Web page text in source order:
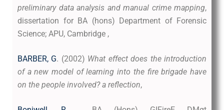
preliminary data analysis and manual crime mapping,
dissertation for BA (hons) Department of Forensic
Science; APU, Cambridge ,
BARBER, G. (2002) What effect does the introduction
of a new model of learning into the fire brigade have
on the people involved? a reflection,